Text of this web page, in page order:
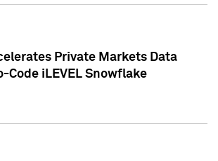
Private Markets Data
Code iLEVEL Snowflake